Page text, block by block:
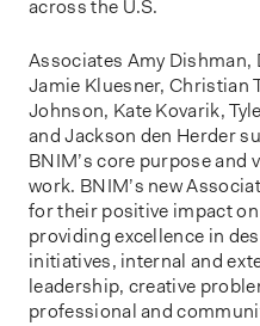
across the U.S.
Associates Amy Dishman,
Jamie Kluesner, Christian
Johnson, Kate Kovarik,
and Jackson den Herder
BNIM’s core purpose and
work. BNIM’s new
for their positive impact
providing excellence in
initiatives, internal and
leadership, creative
professional and